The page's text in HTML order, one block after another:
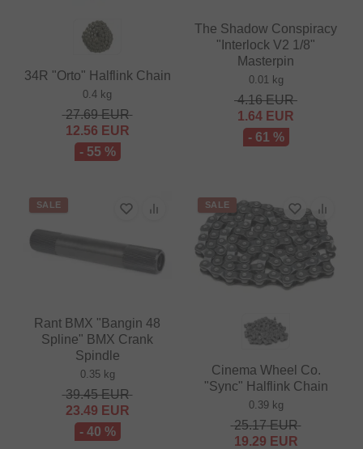
34R "Orto" Halflink Chain
0.4 kg
27.69EUR
12.56 EUR
- 55 %
The Shadow Conspiracy
"Interlock V2 1/8"
Masterpin
0.01 kg
4.16EUR
1.64 EUR
- 61 %
SALE
Rant BMX "Bangin 48
Spline" BMX Crank
Spindle
0.35 kg
39.45EUR
23.49 EUR
- 40 %
SALE
Cinema Wheel Co.
"Sync" Halflink Chain
0.39 kg
25.17EUR
19.29 EUR